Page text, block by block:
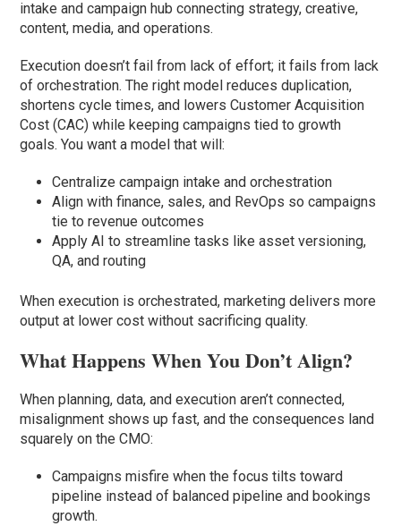
intake and campaign hub connecting strategy, creative,
content, media, and operations.
Execution doesn’t fail from lack of effort; it fails from lack
of orchestration. The right model reduces duplication,
shortens cycle times, and lowers Customer Acquisition
Cost (CAC) while keeping campaigns tied to growth
goals. You want a model that will:
Centralize campaign intake and orchestration
Align with finance, sales, and RevOps so campaigns
tie to revenue outcomes
Apply AI to streamline tasks like asset versioning,
QA, and routing
When execution is orchestrated, marketing delivers more
output at lower cost without sacrificing quality.
What Happens When You Don’t Align?
When planning, data, and execution aren’t connected,
misalignment shows up fast, and the consequences land
squarely on the CMO:
Campaigns misfire when the focus tilts toward
pipeline instead of balanced pipeline and bookings
growth.